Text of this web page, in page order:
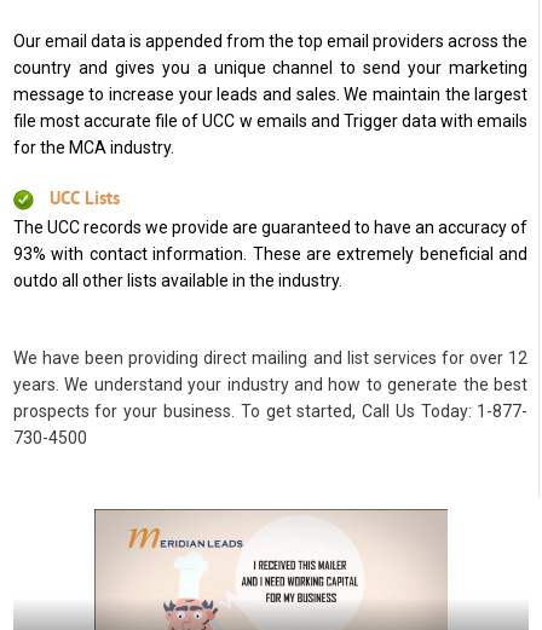
Our email data is appended from the top email providers across the
country and gives you a unique channel to send your marketing
message to increase your leads and sales. We maintain the largest
file most accurate file of UCC w emails and Trigger data with emails
for the MCA industry.
UCC Lists
The UCC records we provide are guaranteed to have an accuracy of
93% with contact information. These are extremely beneficial and
outdo all other lists available in the industry.
We have been providing direct mailing and list services for over 12
years. We understand your industry and how to generate the best
prospects for your business. To get started, Call Us Today: 1-877-
730-4500